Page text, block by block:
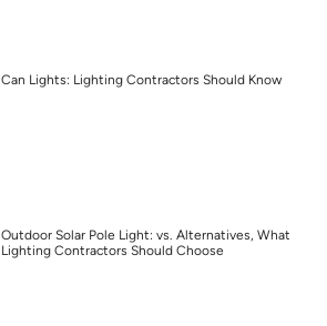
Can Lights: Lighting Contractors Should Know
Outdoor Solar Pole Light: vs. Alternatives, What
Lighting Contractors Should Choose